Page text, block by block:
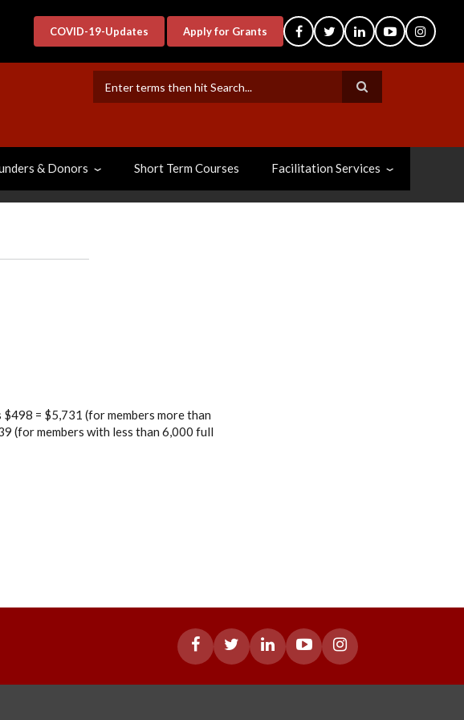
COVID-19-Updates Apply for Grants
& Donors Short Term Courses Facilitation Services
= $5,731 (for members more than
(for members with less than 6,000 full